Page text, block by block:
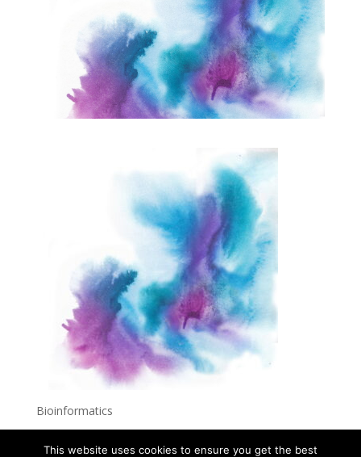
Bioinformatics
This website uses cookies to ensure you get the best